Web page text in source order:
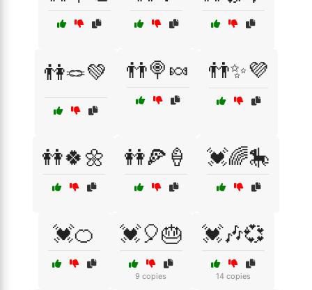
👫🪢💚 👬🍭🍬 👬✨💜
👭🍀🌼 👭🍕🍦 💓🌈🎠
💓🍊 💓🎈🎂
9 copies
💓🎶💞
14 copies